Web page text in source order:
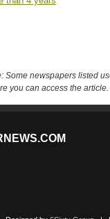
Some newspapers listed
you can access the article.